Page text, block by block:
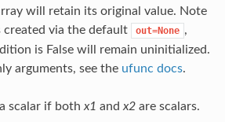
will retain its original value. Note
via the default out=None ,
is False will remain uninitialized.
arguments, see the ufunc docs.
scalar if both x1 and x2are scalars.